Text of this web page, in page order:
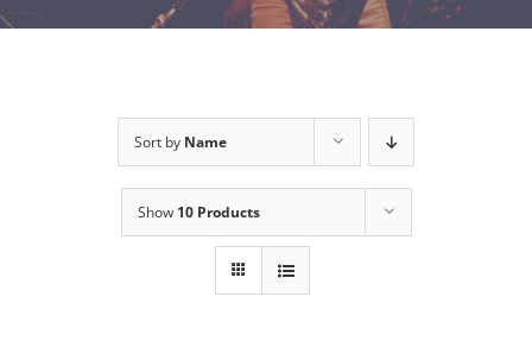
Sort by Name
Show 10 Products